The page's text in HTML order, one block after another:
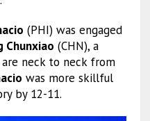
(PHI) was engaged
Chunxiao (CHN), a
neck to neck from
was more skillful
by 12-11.